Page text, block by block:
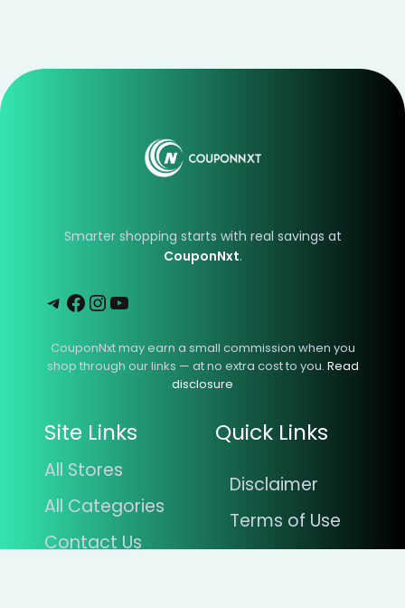
Smarter shopping starts with real savings at
CouponNxt.
Telegram
Facebook
Instagram
YouTube
CouponNxt may earn a small commission when you
shop through our links — at no extra cost to you. Read
disclosure
Site Links
All Stores
All Categories
Contact Us
Quick Links
Disclaimer
Terms of Use
Privacy Policy